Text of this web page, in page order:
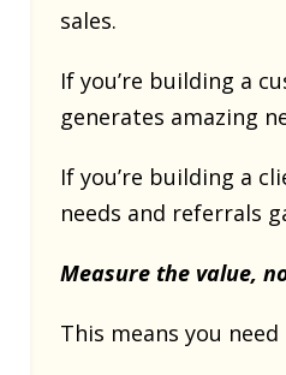
sales.
If you’re building a
generates amazing
If you’re building a
needs and referrals
Measure the value,
This means you